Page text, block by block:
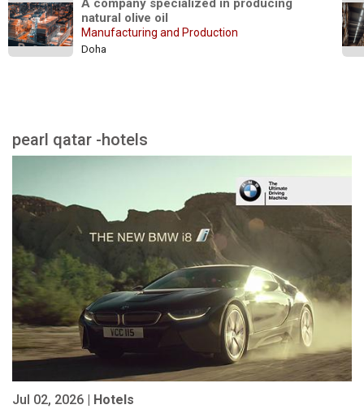
A company specialized in producing
natural olive oil
Manufacturing and Production
Doha
pearl qatar -hotels
Jul 02, 2026 | Hotels